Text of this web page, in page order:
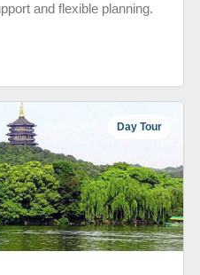
and flexible planning.
Day Tour